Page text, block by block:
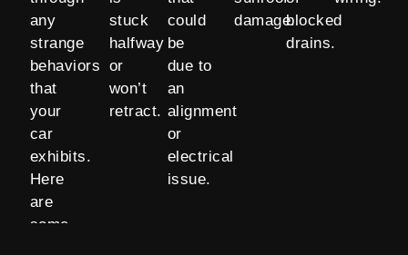
any
strange
behaviors
that
your
car
exhibits.
Here
are
some
stuck
halfway
or
won’t
retract.
could
be
due to
an
alignment
or
electrical
issue.
damage.blocked
drains.